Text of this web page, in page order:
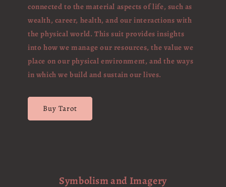
connected to the material aspects of life, such as
wealth, career, health, and our interactions with
the physical world. This suit provides insights
into how we manage our resources, the value we
place on our physical environment, and the ways
in which we build and sustain our lives.
Buy Tarot
Symbolism and Imagery